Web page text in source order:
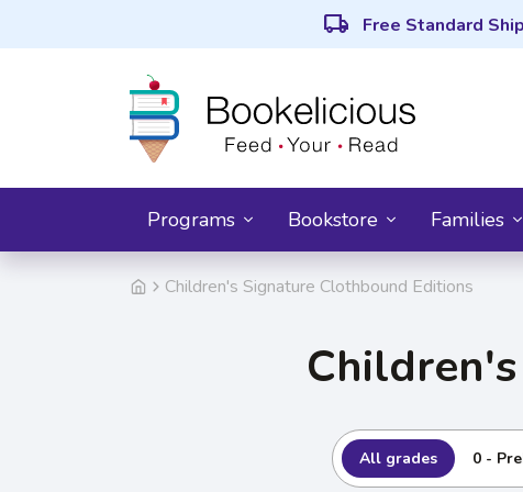
local_shipping Free Standard
Programs Bookstore Families
Children's Signature Clothbound Editions
All grades 0 -